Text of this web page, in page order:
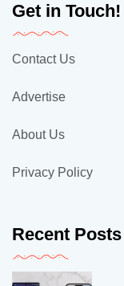
Get in Touch!
Contact Us
Advertise
About Us
Privacy Policy
Recent Posts